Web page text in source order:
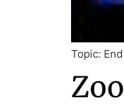
Topic: